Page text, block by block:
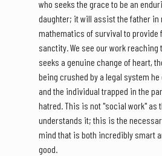
who seeks the grace to be an
daughter; it will assist the father in
mathematics of survival to provide
sanctity. We see our work reaching
seeks a genuine change of heart,
being crushed by a legal system
and the individual trapped in the
hatred. This is not "social work" as
understands it; this is the
mind that is both incredibly smart
good.